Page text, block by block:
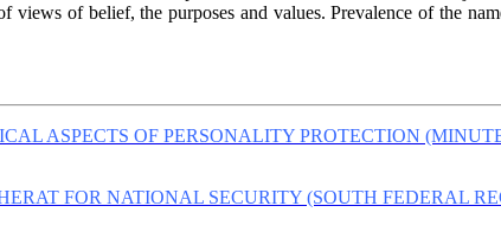
of belief, the purposes and values. Prevalence of the
ASPECTS OF PERSONALITY PROTECTION
FOR NATIONAL SECURITY (SOUTH FEDERAL